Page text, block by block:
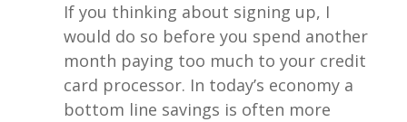
If you thinking about signing up, I
would do so before you spend another
month paying too much to your credit
card processor. In today’s economy a
bottom line savings is often more